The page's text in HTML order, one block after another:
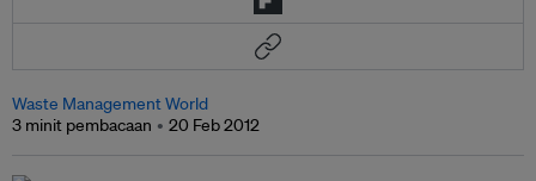
Waste Management World
3 minit pembacaan
20 Feb 2012